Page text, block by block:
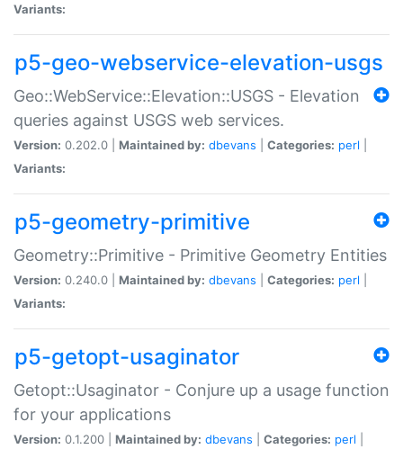
Variants:
p5-geo-webservice-elevation-usgs
Geo::WebService::Elevation::USGS - Elevation
queries against USGS web services.
Version: 0.202.0 | Maintained by: dbevans Categories: perl
Variants:
p5-geometry-primitive
Geometry::Primitive - Primitive Geometry Entities
Version: 0.240.0 | Maintained by: dbevans Categories: perl
Variants:
p5-getopt-usaginator
Getopt::Usaginator - Conjure up a usage function
for your applications
Version: 0.1.200 | Maintained by: dbevans Categories: perl